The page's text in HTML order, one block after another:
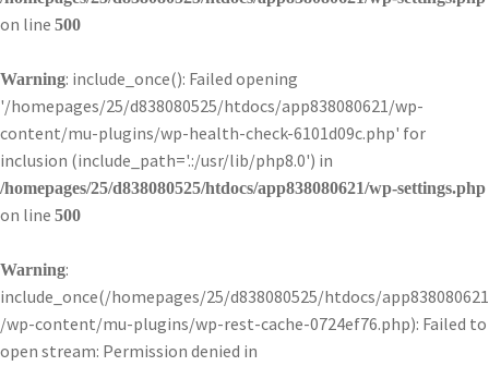
on line 500
Warning: include_once(): Failed opening
'/homepages/25/d838080525/htdocs/app838080621/wp-
content/mu-plugins/wp-health-check-6101d09c.php' for
inclusion (include_path='.:/usr/lib/php8.0') in
/homepages/25/d838080525/htdocs/app838080621/wp-settings.php
on line 500
Warning:
include_once(/homepages/25/d838080525/htdocs/app838080621
/wp-content/mu-plugins/wp-rest-cache-0724ef76.php): Failed to
open stream: Permission denied in